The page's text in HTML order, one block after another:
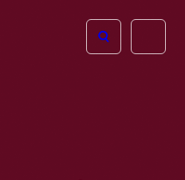
Open